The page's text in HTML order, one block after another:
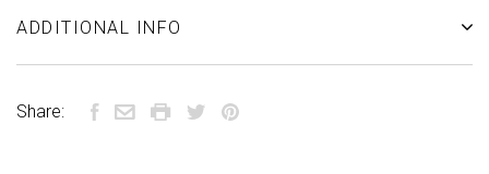
ADDITIONAL INFO
Share: